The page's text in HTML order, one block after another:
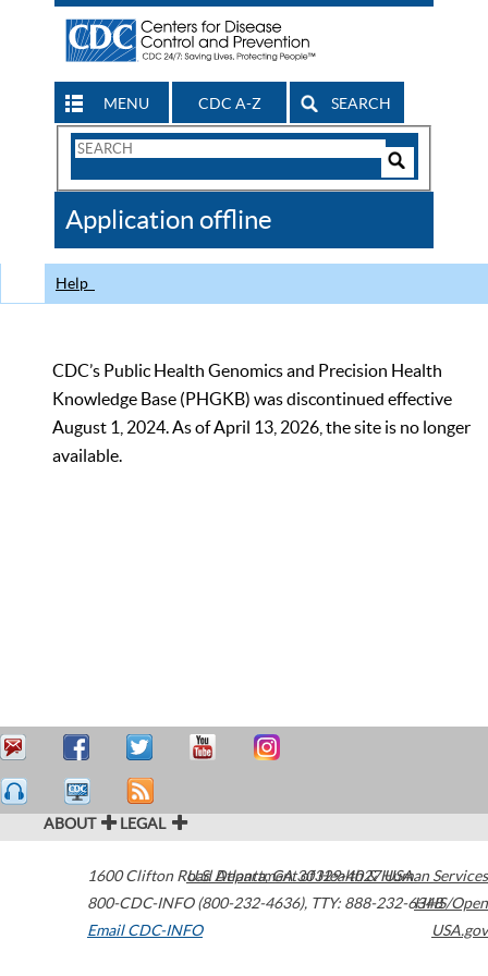
MENU CDC A-Z SEARCH
Search
CDC
Application offline
Help
CDC’s Public Health Genomics and Precision Health
Knowledge Base (PHGKB) was discontinued effective
August 1, 2024. As of April 13, 2026, the site is no longer
available.
ABOUT LEGAL
1600 Clifton Road Atlanta,GA30329-4027USA
800-CDC-INFO (800-232-4636), TTY: 888-232-6348
Email CDC-INFO
U.S. Department of Health & Human Services
HHS/Open
USA.gov